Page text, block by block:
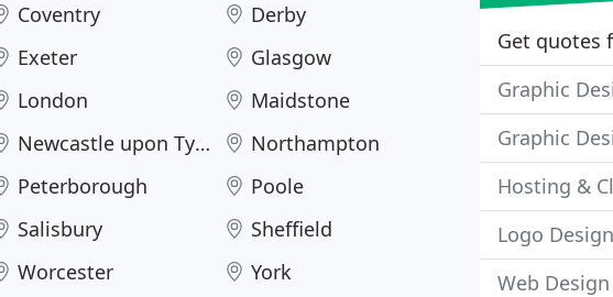
Coventry
Derby
Exeter
Glasgow
London
Maidstone
Newcastle upon Tyne
Northampton
Peterborough
Poole
Salisbury
Sheffield
Worcester York
Get quotes
Graphic
Graphic
Hosting &
Logo Design
Web Design